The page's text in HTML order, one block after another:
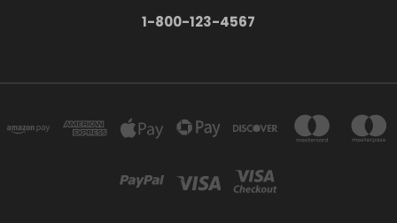
1-800-123-4567